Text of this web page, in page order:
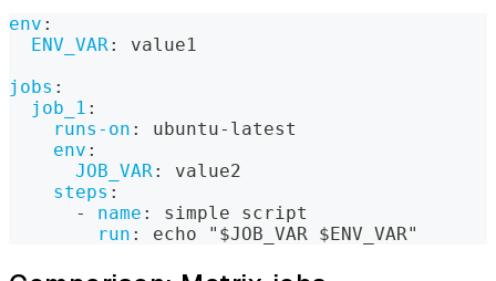
env :
ENV_VAR:
value1
jobs :
job_1 :
runs-on : ubuntu- latest
env :
JOB_VAR:
value2
steps :
-
name :
simple script
run : echo "$JOB_VAR $ENV_VAR"